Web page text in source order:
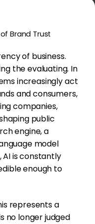
Brand Trust
of business.
the evaluating. In
increasingly act
and consumers,
companies,
public
engine, a
model
is constantly
enough to
represents a
no longer judged